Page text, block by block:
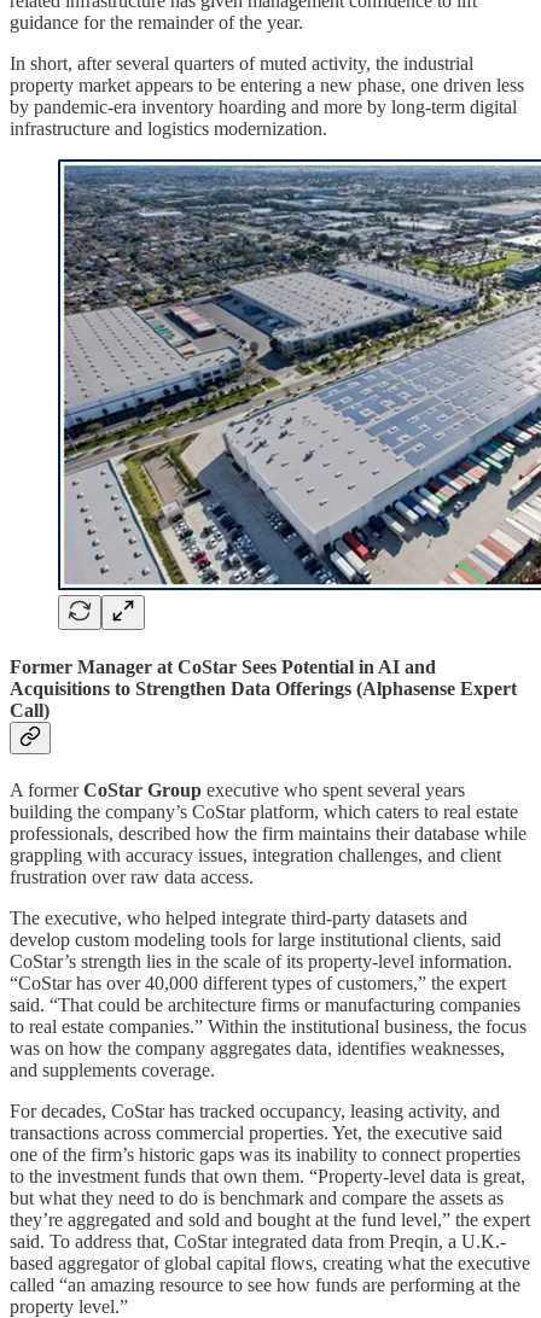
guidance for the remainder of the year.
In short, after several quarters of muted activity, the industrial
property market appears to be entering a new phase, one driven less
by pandemic-era inventory hoarding and more by long-term digital
infrastructure and logistics modernization.
Former Manager at CoStar Sees Potential in AI and
Acquisitions to Strengthen Data Offerings (Alphasense Expert
Call)
A formerCoStar Group executive who spent several years
building the company’s CoStar platform, which caters to real estate
professionals, described how the firm maintains their database while
grappling with accuracy issues, integration challenges, and client
frustration over raw data access.
The executive, who helped integrate third-party datasets and
develop custom modeling tools for large institutional clients, said
CoStar’s strength lies in the scale of its property-level information.
“CoStar has over 40,000 different types of customers,” the expert
said. “That could be architecture firms or manufacturing companies
to real estate companies.” Within the institutional business, the focus
was on how the company aggregates data, identifies weaknesses,
and supplements coverage.
For decades, CoStar has tracked occupancy, leasing activity, and
transactions across commercial properties. Yet, the executive said
one of the firm’s historic gaps was its inability to connect properties
to the investment funds that own them. “Property-level data is great,
but what they need to do is benchmark and compare the assets as
they’re aggregated and sold and bought at the fund level,” the expert
said. To address that, CoStar integrated data from Preqin, a U.K.-
based aggregator of global capital flows, creating what the executive
called “an amazing resource to see how funds are performing at the
property level.”